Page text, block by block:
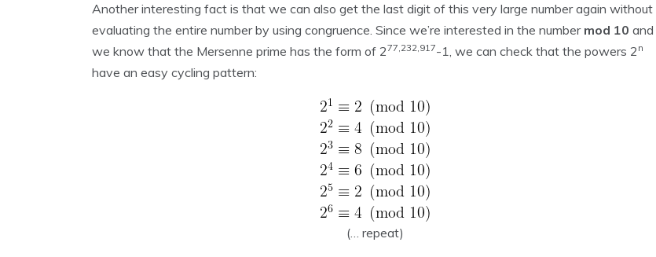
Another interesting fact is that we can also get the last digit of this very large number again without
evaluating the entire number by using congruence. Since we’re interested in the number mod 10 and
we know that the Mersenne prime has the form of 277,232,917-1, we can check that the powers 2 n
have an easy cycling pattern:
(… repeat)